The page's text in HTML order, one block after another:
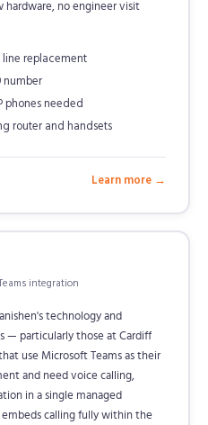
hardware, no engineer visit
replacement
number
phones needed
router and handsets
Learn more →
integration
technology and
— particularly those at Cardiff
use Microsoft Teams as their
and need voice calling,
in a single managed
calling fully within the